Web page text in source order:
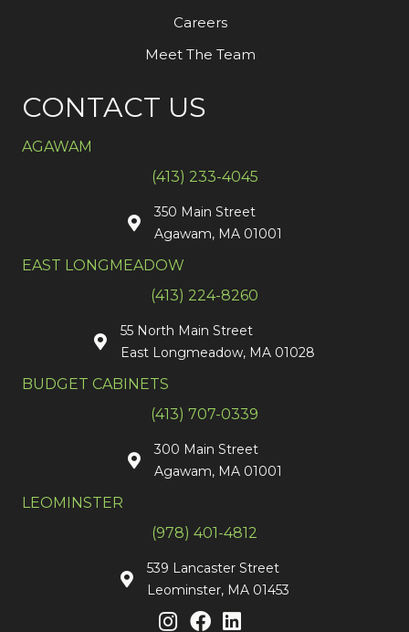
Careers
Meet The Team
CONTACT US
AGAWAM
(413) 233-4045
350 Main Street
Agawam, MA 01001
EAST LONGMEADOW
(413) 224-8260
55 North Main Street
East Longmeadow, MA 01028
BUDGET CABINETS
(413) 707-0339
300 Main Street
Agawam, MA 01001
LEOMINSTER
(978) 401-4812
539 Lancaster Street
Leominster, MA 01453